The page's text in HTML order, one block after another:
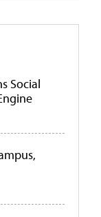
Social